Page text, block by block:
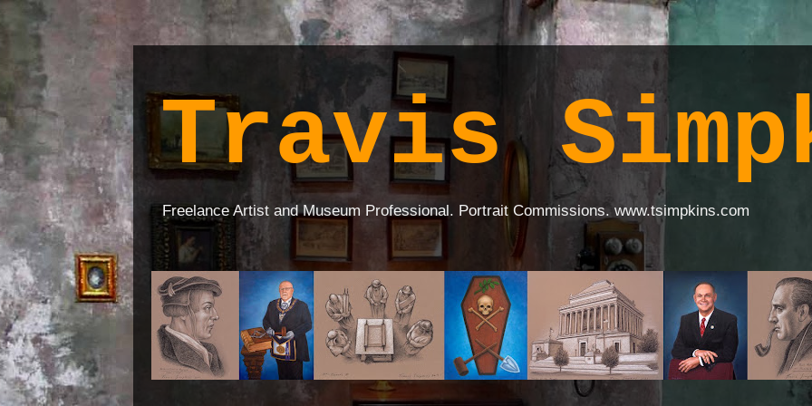
Travis
Freelance Artist and Museum Professional. Portrait Commissions. www.tsimpkins.com